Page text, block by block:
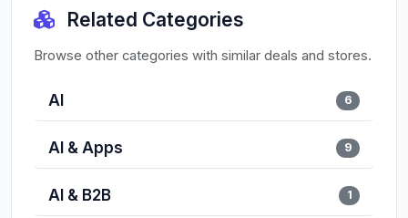
Related Categories
Browse other categories with similar deals and stores.
AI 6
AI & Apps 9
AI & B2B 1